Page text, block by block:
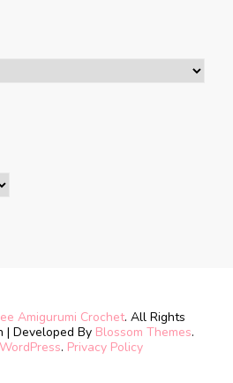
Amigurumi Crochet. All Rights
| Developed By Blossom Themes.
WordPress. Privacy Policy